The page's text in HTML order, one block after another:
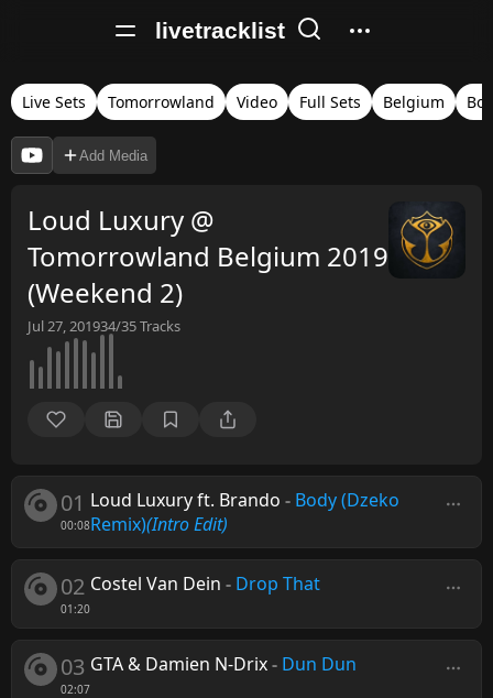
livetracklist
Live Sets Tomorrowland Video Full Sets Belgium
Add Media
Loud Luxury @
Tomorrowland Belgium 2019
(Weekend 2)
Jul 27, 201934/35Tracks
01
00:08
Loud Luxury ft. Brando - Body (Dzeko
Remix)(Intro Edit)
02
01:20
Costel Van Dein - Drop That
03
02:07
GTA & Damien N-Drix- Dun Dun